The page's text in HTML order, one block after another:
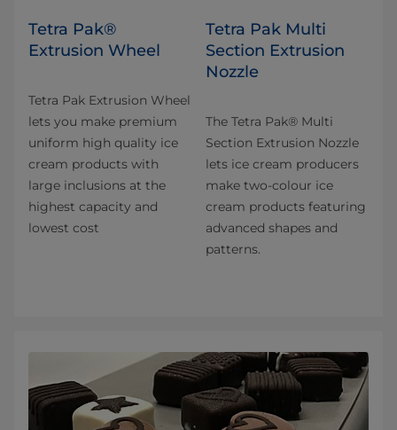
Tetra Pak®
Extrusion Wheel
Tetra Pak Extrusion Wheel
lets you make premium
uniform high quality ice
cream products with
large inclusions at the
highest capacity and
lowest cost
Tetra Pak Multi
Section Extrusion
Nozzle
The Tetra Pak® Multi
Section Extrusion Nozzle
lets ice cream producers
make two-colour ice
cream products featuring
advanced shapes and
patterns.